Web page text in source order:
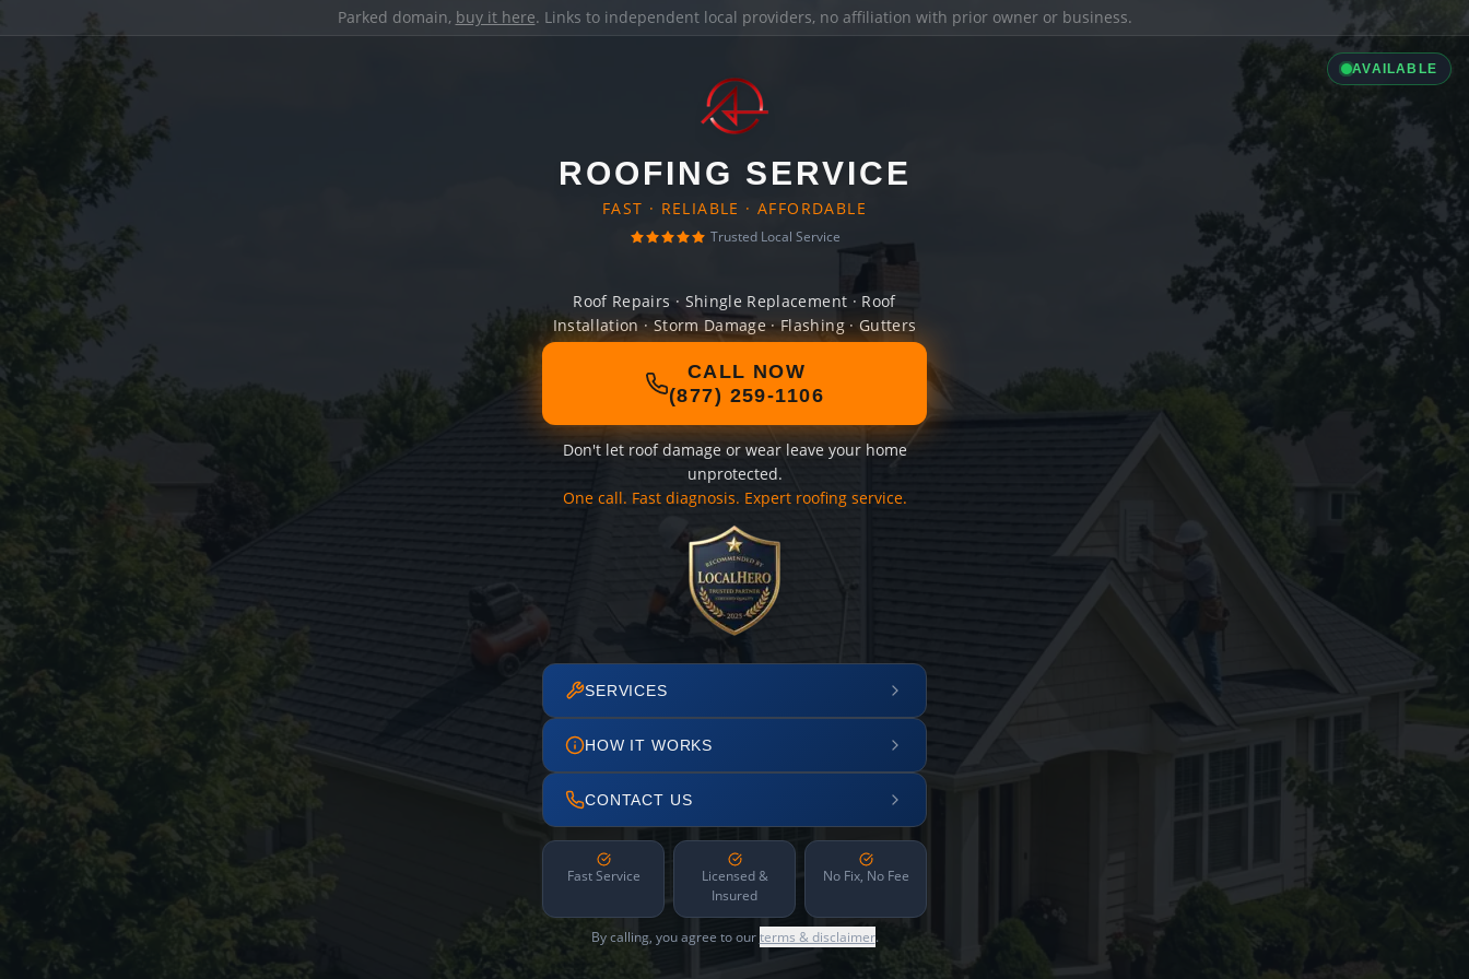
Parked domain, buy it here. Links to independent local providers, no affiliation with prior owner or business.
AVAILABLE
ROOFING SERVICE
FAST · RELIABLE · AFFORDABLE
Trusted Local Service
Roof Repairs · Shingle Replacement · Roof
Installation · Storm Damage · Flashing · Gutters
CALL NOW
(877) 259-1106
Don't let roof damage or wear leave your home
unprotected.
One call. Fast diagnosis. Expert roofing service.
SERVICES
HOW IT WORKS
CONTACT US
Fast Service
Licensed &
Insured
No Fix, No Fee
By calling, you agree to ourterms & disclaimer.